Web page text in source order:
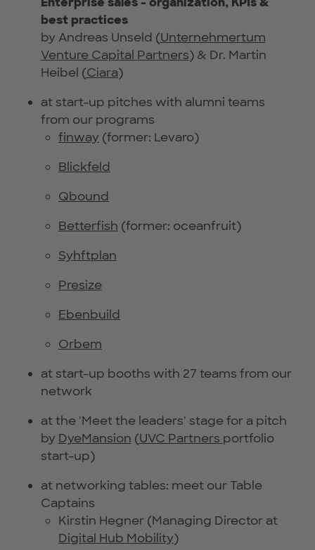
best practices
by Andreas Unseld (Unternehmertum
Venture Capital Partners) & Dr. Martin
Heibel (Ciara)
at start-up pitches with alumni teams
from our programs
finway (former: Levaro)
Blickfeld
Qbound
Betterfish (former: oceanfruit)
Syhftplan
Presize
Ebenbuild
Orbem
at start-up booths with 27 teams from our
network
at the 'Meet the leaders' stage for a pitch
by DyeMansion (UVC Partners portfolio
start-up)
at networking tables: meet our Table
Captains
Kirstin Hegner (Managing Director at
Digital Hub Mobility)